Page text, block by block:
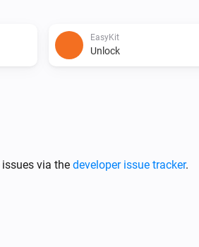
EasyKit
Unlock
via the developer issue tracker.